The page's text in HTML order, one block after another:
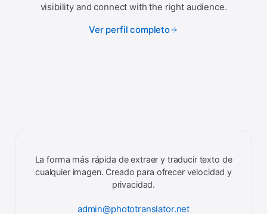
visibility and connect with the right audience.
Ver perfil completo
La forma más rápida de extraer y traducir texto de
cualquier imagen. Creado para ofrecer velocidad y
privacidad.
admin@phototranslator.net